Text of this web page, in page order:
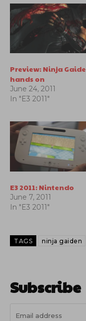
Preview: Ninja
hands on
June 24, 2011
In "E3 2011"
E3 2011: Nintendo
June 7, 2011
In "E3 2011"
TAGS ninja gaiden
Subscribe